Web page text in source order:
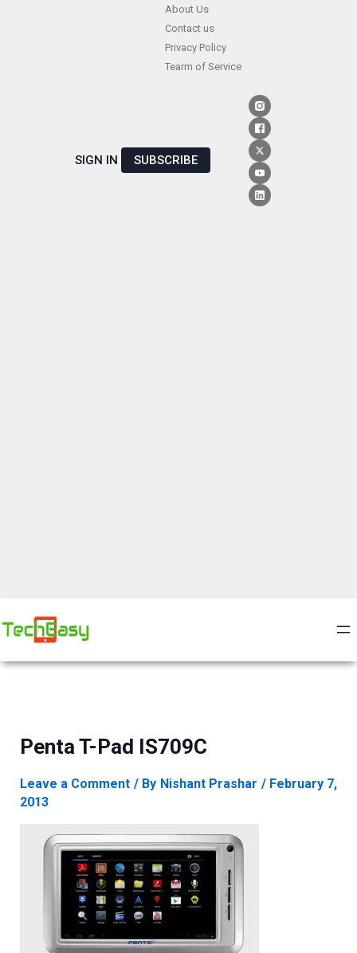
About Us
Contact us
Privacy Policy
Tearm of Service
SIGN IN SUBSCRIBE
Penta T-Pad IS709C
Leave a Comment / By Nishant Prashar / February 7,
2013